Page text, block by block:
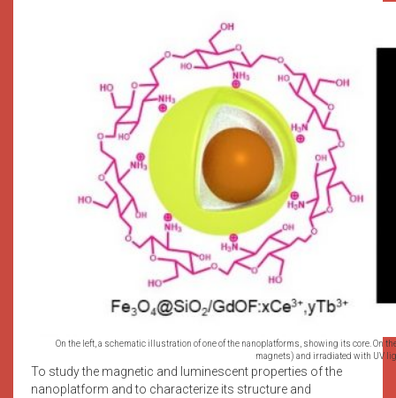
On the left, a schematic illustration of one of the nanoplatforms, showing its core. On
magnets) and irradiated with UV
To study the magnetic and luminescent properties of the
nanoplatform and to characterize its structure and